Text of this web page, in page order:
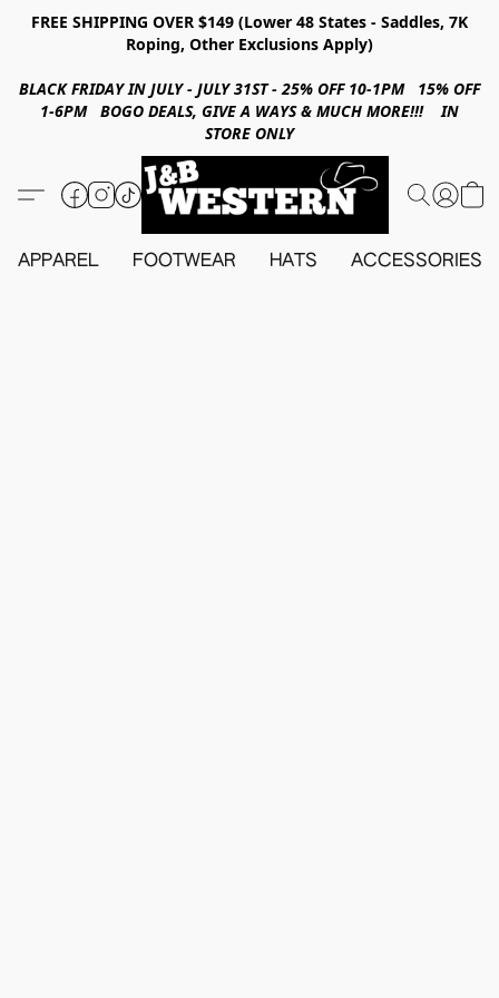
FREE SHIPPING OVER $149 (Lower 48 States - Saddles, 7K
Roping, Other Exclusions Apply)
BLACK FRIDAY IN JULY - JULY 31ST - 25% OFF 10-1PM 15% OFF
1-6PM BOGO DEALS, GIVE A WAYS & MUCH MORE!!! IN
STORE ONLY
APPAREL FOOTWEAR HATS ACCESSORIES